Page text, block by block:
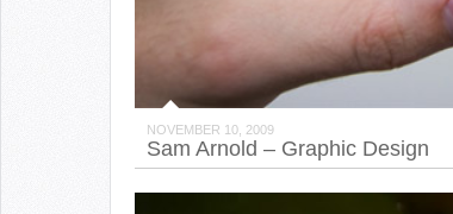
NOVEMBER 10, 2009
Sam Arnold – Graphic Design